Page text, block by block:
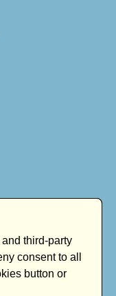
third-party
consent to all
button or